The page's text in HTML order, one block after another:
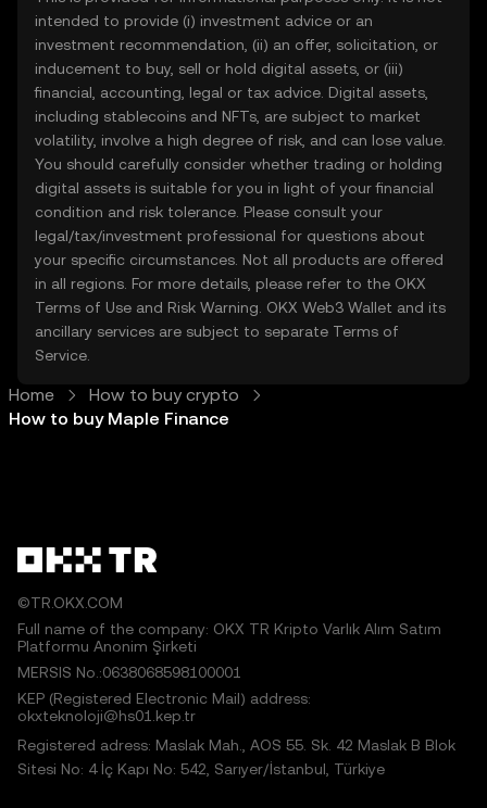
intended to provide (i) investment advice or an
investment recommendation, (ii) an offer, solicitation, or
inducement to buy, sell or hold digital assets, or (iii)
financial, accounting, legal or tax advice. Digital assets,
including stablecoins and NFTs, are subject to market
volatility, involve a high degree of risk, and can lose value.
You should carefully consider whether trading or holding
digital assets is suitable for you in light of your financial
condition and risk tolerance. Please consult your
legal/tax/investment professional for questions about
your specific circumstances. Not all products are offered
in all regions. For more details, please refer to the OKX
Terms of Use and Risk Warning . OKX Web3 Wallet and its
ancillary services are subject to separate Terms of
Service
Home
How to buy crypto
How to buy Maple Finance
©TR.OKX.COM
Full name of the company: OKX TR Kripto Varlık Alım Satım
Platformu Anonim Şirketi
MERSIS No.:0638068598100001
KEP (Registered Electronic Mail) address:
okxteknoloji@hs01.kep.tr
Registered adress: Maslak Mah., AOS 55. Sk. 42 Maslak B Blok
Sitesi No: 4 İç Kapı No: 542, Sarıyer/İstanbul, Türkiye